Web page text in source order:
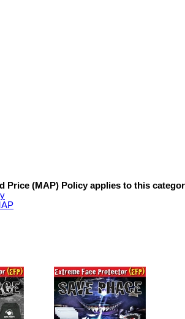
Price (MAP) Policy applies to this